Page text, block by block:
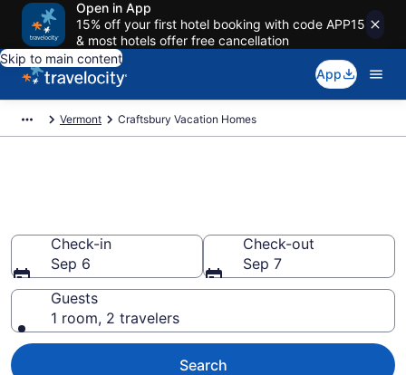
Open in App
15% off your first hotel booking with code APP15
& most hotels offer free cancellation
Skip to main content
App
Vermont Craftsbury Vacation Homes
Check-in
Sep 6
Check-out
Sep 7
Guests
1 room, 2 travelers
Search